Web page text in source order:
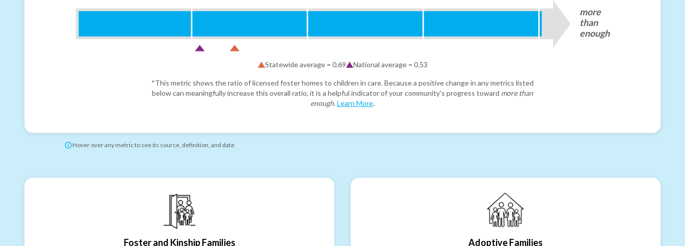
more
than
enough
Statewide average = 0.69 National average = 0.53
*This metric shows the ratio of licensed foster homes to children in care. Because a positive change in any metrics listed
below can meaningfully increase this overall ratio, it is a helpful indicator of your community's progress toward more than
enough. Learn More.
Hover over any metric to see its source, definition, and date
Foster and Kinship Families Adoptive Families